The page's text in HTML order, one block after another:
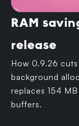
RAM
release
How 0.9.26
background
replaces 154
buffers.